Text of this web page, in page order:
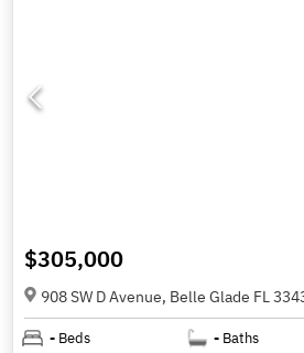
$305,000
908 SW D Avenue, Belle Glade FL
- Beds - Baths